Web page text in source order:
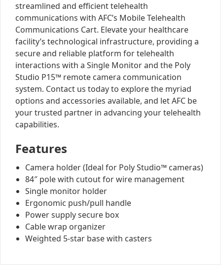
streamlined and efficient telehealth
communications with AFC’s Mobile Telehealth
Communications Cart. Elevate your healthcare
facility’s technological infrastructure, providing a
secure and reliable platform for telehealth
interactions with a Single Monitor and the Poly
Studio P15™ remote camera communication
system. Contact us today to explore the myriad
options and accessories available, and let AFC be
your trusted partner in advancing your telehealth
capabilities.
Features
Camera holder (Ideal for Poly Studio™ cameras)
84″ pole with cutout for wire management
Single monitor holder
Ergonomic push/pull handle
Power supply secure box
Cable wrap organizer
Weighted 5-star base with casters